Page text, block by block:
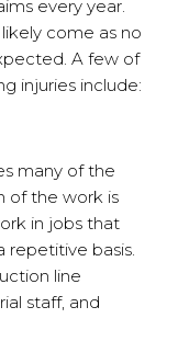
every year.
come as no
A few of
injuries include:
many of the
of the work is
in jobs that
repetitive basis.
line
staff, and